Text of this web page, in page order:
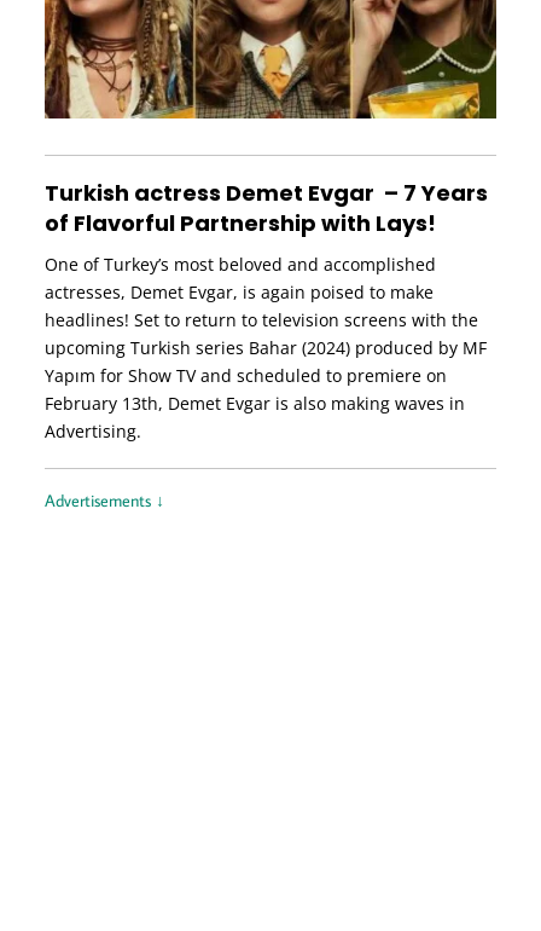
Turkish actress Demet Evgar – 7 Years
of Flavorful Partnership with Lays!
One of Turkey’s most beloved and accomplished
actresses, Demet Evgar, is again poised to make
headlines! Set to return to television screens with the
upcoming Turkish series Bahar (2024) produced by MF
Yapım for Show TV and scheduled to premiere on
February 13th, Demet Evgar is also making waves in
Advertising.
Advertisements ↓